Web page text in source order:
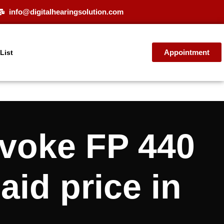
info@digitalhearingsolution.com
Appointment
FP 440
price in